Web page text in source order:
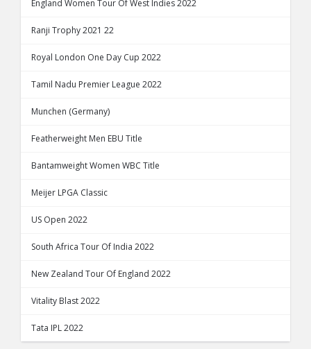
England Women Tour Of West Indies 2022
Ranji Trophy 2021 22
Royal London One Day Cup 2022
Tamil Nadu Premier League 2022
Munchen (Germany)
Featherweight Men EBU Title
Bantamweight Women WBC Title
Meijer LPGA Classic
US Open 2022
South Africa Tour Of India 2022
New Zealand Tour Of England 2022
Vitality Blast 2022
Tata IPL 2022